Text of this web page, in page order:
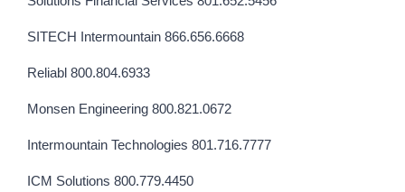
SITECH Intermountain 866.656.6668
Reliabl 800.804.6933
Monsen Engineering 800.821.0672
Intermountain Technologies 801.716.7777
ICM Solutions 800.779.4450